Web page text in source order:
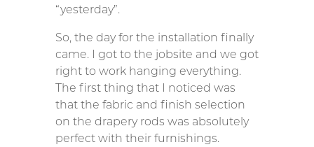
“yesterday”.
So, the day for the installation finally
came. I got to the jobsite and we got
right to work hanging everything.
The first thing that I noticed was
that the fabric and finish selection
on the drapery rods was absolutely
perfect with their furnishings.